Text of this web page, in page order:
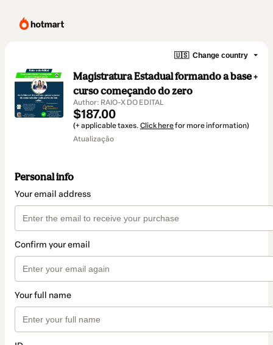
🇺🇸 Change country
Magistratura Estadual formando a base +
curso começando do zero
Author: RAIO-X DO EDITAL
$187.00
(+ applicable taxes. Click herefor more information)
Atualização
Personal info
Your email address
Confirm your email
Your full name